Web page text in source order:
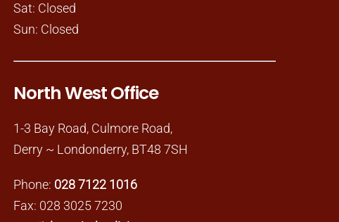
Sat: Closed
Sun: Closed
North West Office
1-3 Bay Road, Culmore Road,
Derry ~ Londonderry, BT48 7SH
Phone: 028 7122 1016
Fax: 028 3025 7230